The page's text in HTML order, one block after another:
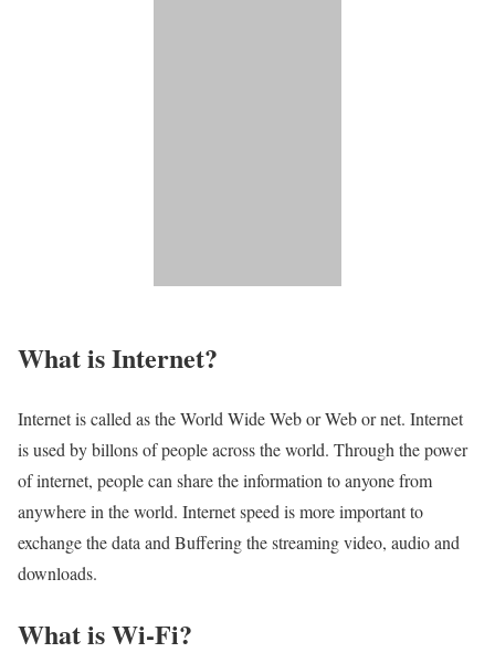
What is Internet?​
Internet is called as the World Wide Web or Web or net. Internet
is used by billons of people across the world. Through the power
of internet, people can share the information to anyone from
anywhere in the world. Internet speed is more important to
exchange the data and Buffering the streaming video, audio and
downloads.
What is Wi-Fi?